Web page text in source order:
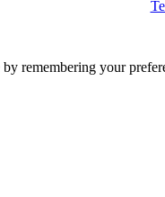
remembering your